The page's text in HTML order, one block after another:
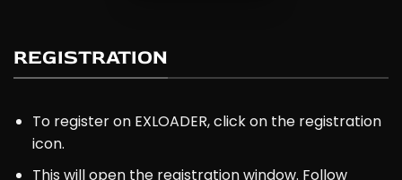
REGISTRATION
To register on EXLOADER, click on the registration
icon.
This will open the registration window. Follow